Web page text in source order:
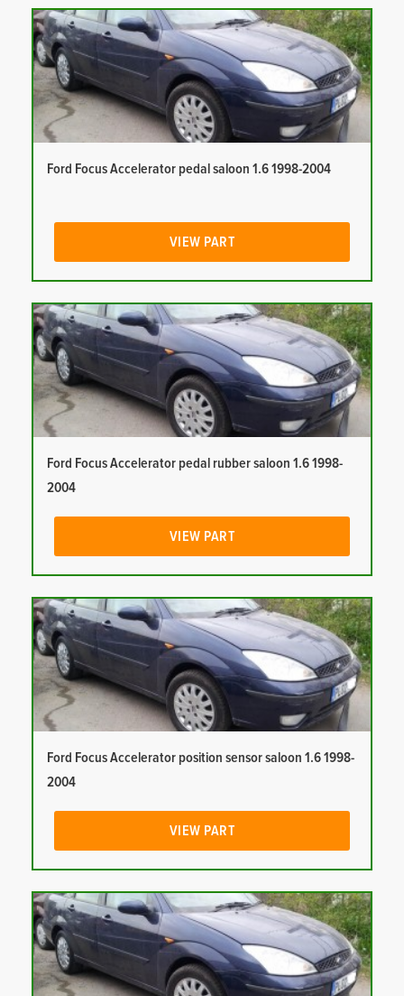
Ford Focus Accelerator pedal saloon 1.6 1998-2004
VIEW PART
Ford Focus Accelerator pedal rubber saloon 1.6 1998-
2004
VIEW PART
Ford Focus Accelerator position sensor saloon 1.6 1998-
2004
VIEW PART